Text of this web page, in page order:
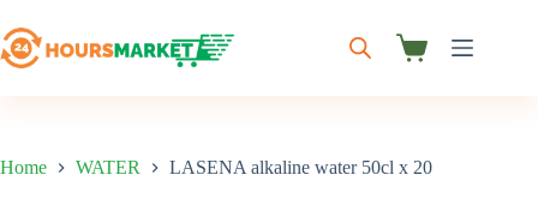
to
content
Shopping
Home WATER LASENA alkaline water 50cl x 20